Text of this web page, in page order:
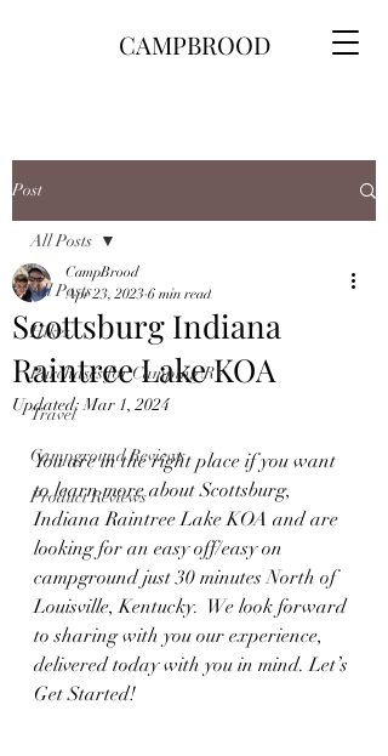
CAMPBROOD
Post
All Posts
Hikes
Purchases for Camping\RV
Travel
Campground Reviews
Product Reviews
All Posts
Scottsburg Indiana
Raintree Lake KOA
CampBrood
Apr 23, 2023 6 min read
Updated:Mar 1, 2024
You are in the right place if you want
to learn more about Scottsburg,
Indiana Raintree Lake KOA and are
looking for an easy off/easy on
campground just 30 minutes North of
Louisville, Kentucky.  We look forward
to sharing with you our experience,
delivered today with you in mind. Let’s
Get Started!